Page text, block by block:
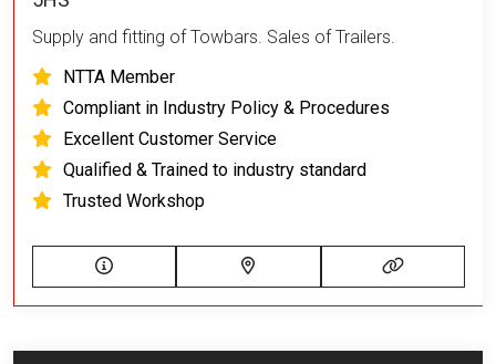
Supply and fitting of Towbars. Sales of Trailers.
NTTA Member
Compliant in Industry Policy & Procedures
Excellent Customer Service
Qualified & Trained to industry standard
Trusted Workshop